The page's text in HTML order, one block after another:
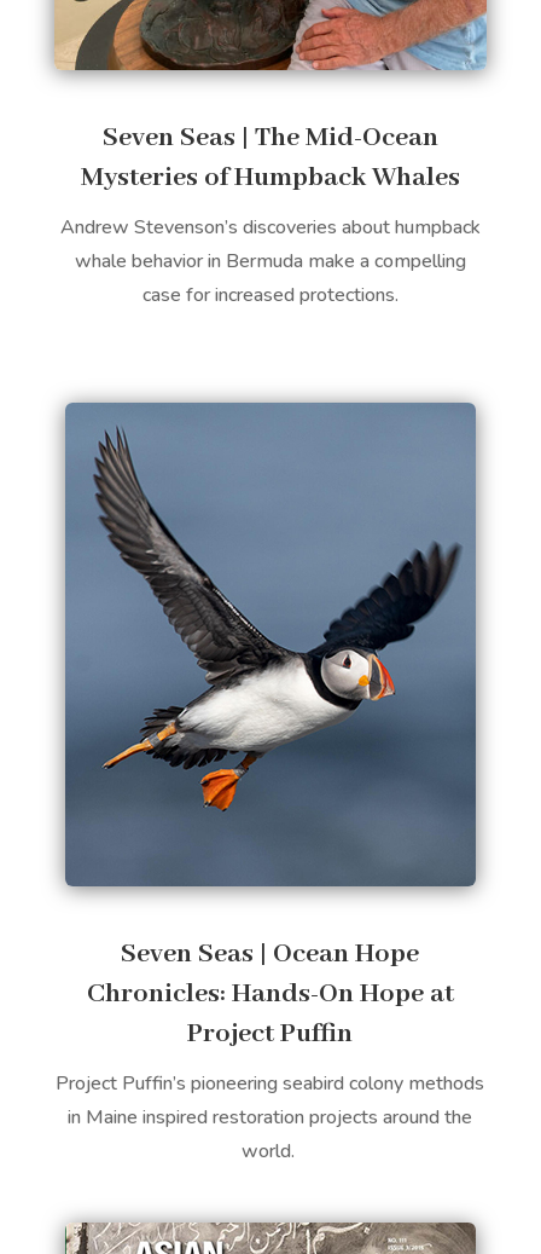
Seven Seas | The Mid-Ocean
Mysteries of Humpback Whales
Andrew Stevenson’s discoveries about humpback
whale behavior in Bermuda make a compelling
case for increased protections.
Seven Seas | Ocean Hope
Chronicles: Hands-On Hope at
Project Puffin
Project Puffin’s pioneering seabirdcolony methods
in Maine inspired restoration projects around the
world.